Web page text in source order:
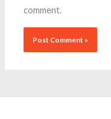
comment.